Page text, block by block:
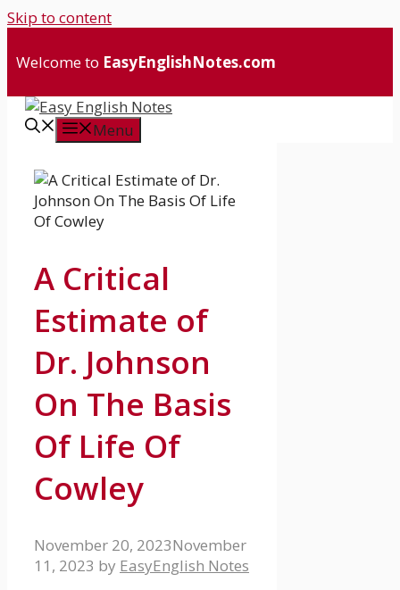
Skip to content
Welcome to EasyEnglishNotes.com
Menu
A Critical
Estimate of
Dr. Johnson
On The Basis
Of Life Of
Cowley
November 20, 2023November
11, 2023 by EasyEnglish Notes